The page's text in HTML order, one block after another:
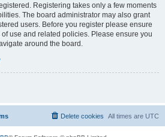
Registering takes only a few moments
The board administrator may also grant
users. Before you register please ensure
use and related policies. Please ensure you
around the board.
All times are UTC
Delete cookies